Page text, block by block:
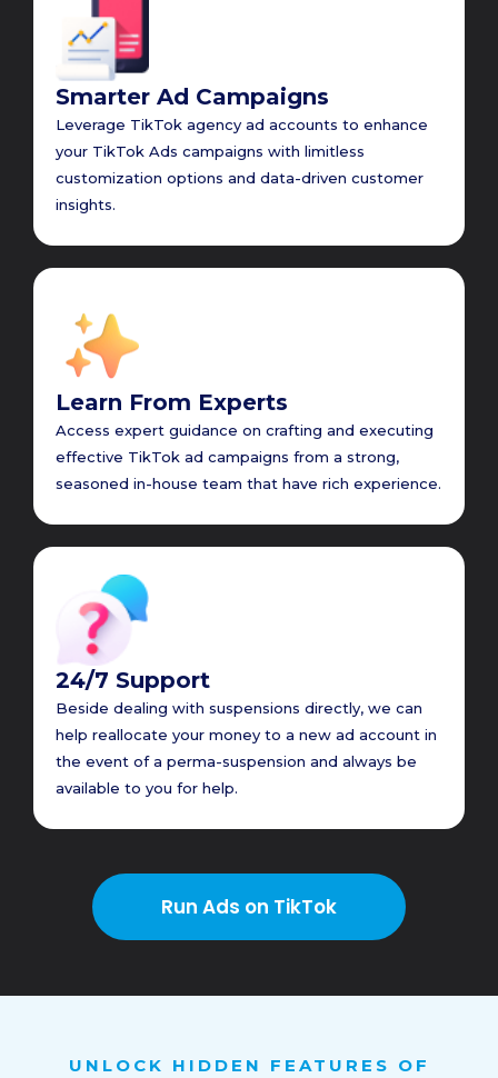
Smarter Ad Campaigns
Leverage TikTok agency ad accounts to enhance
your TikTok Ads campaigns with limitless
customization options and data-driven customer
insights.
Learn From Experts
Access expert guidance on crafting and executing
effective TikTok ad campaigns from a strong,
seasoned in-house team that have rich experience.
24/7 Support
Beside dealing with suspensions directly, we can
help reallocate your money to a new ad account in
the event of a perma-suspension and always be
available to you for help.
Run Ads on TikTok
UNLOCK HIDDEN FEATURES OF